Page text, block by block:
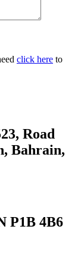
click here to
Road
Bahrain,
P1B 4B6